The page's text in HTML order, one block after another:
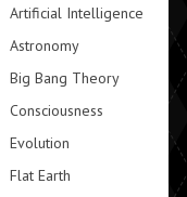
Artificial Intelligence
Astronomy
Big Bang Theory
Consciousness
Evolution
Flat Earth